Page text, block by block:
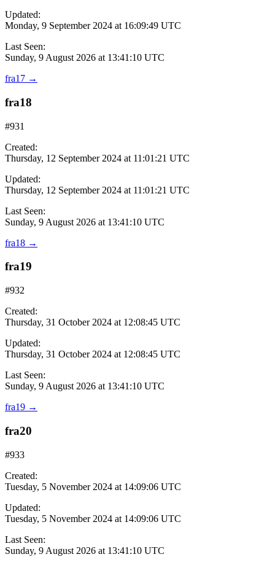
Updated:
Monday, 9 September 2024 at 16:09:49 UTC
Last Seen:
Sunday, 9 August 2026 at 13:41:10 UTC
fra17 →
fra18
#931
Created:
Thursday, 12 September 2024 at 11:01:21 UTC
Updated:
Thursday, 12 September 2024 at 11:01:21 UTC
Last Seen:
Sunday, 9 August 2026 at 13:41:10 UTC
fra18 →
fra19
#932
Created:
Thursday, 31 October 2024 at 12:08:45 UTC
Updated:
Thursday, 31 October 2024 at 12:08:45 UTC
Last Seen:
Sunday, 9 August 2026 at 13:41:10 UTC
fra19 →
fra20
#933
Created:
Tuesday, 5 November 2024 at 14:09:06 UTC
Updated:
Tuesday, 5 November 2024 at 14:09:06 UTC
Last Seen:
Sunday, 9 August 2026 at 13:41:10 UTC